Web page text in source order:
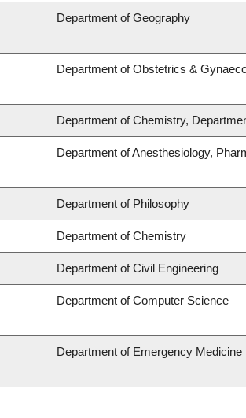
Department of Geography
Department of Obstetrics &
Department of Chemistry,
Department of Anesthesiology,
Department of Philosophy
Department of Chemistry
Department of Civil Engineering
Department of Computer Science
Department of Emergency Medicine